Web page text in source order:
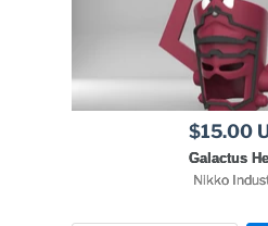
$15.00
Galactus
Nikko